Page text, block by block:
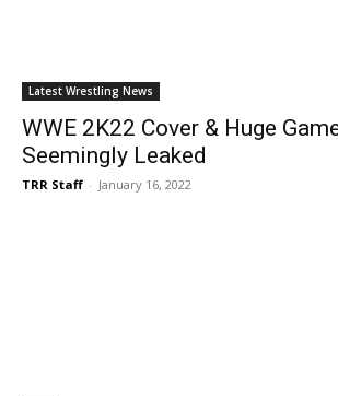
Latest Wrestling News
WWE 2K22 Cover & Huge
Seemingly Leaked
TRR Staff - January 16, 2022